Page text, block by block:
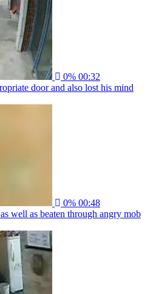
0% 00:32
door and also lost his mind
0% 00:48
well as beaten through angry mob